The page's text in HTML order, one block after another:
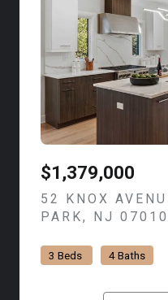
$1,379,000
52 KNOX
PARK, NJ 07010
3 Beds 4 Baths